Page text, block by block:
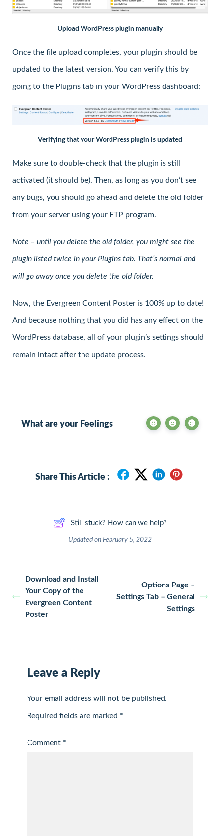
Upload WordPress plugin manually
Once the file upload completes, your plugin should be
updated to the latest version. You can verify this by
going to the Plugins tab in your WordPress dashboard:
Verifying that your WordPress plugin is updated
Make sure to double-check that the plugin is still
activated (it should be). Then, as long as you don’t see
any bugs, you should go ahead and delete the old folder
from your server using your FTP program.
Note – until you delete the old folder, you might see the
plugin listed twice in your Plugins tab. That’s normal and
will go away once you delete the old folder.
Now, the Evergreen Content Poster is 100% up to date!
And because nothing that you did has any effect on the
WordPress database, all of your plugin’s settings should
remain intact after the update process.
What are your Feelings
Share This Article :
Still stuck? How can we help?
Updated on February 5, 2022
Download and Install
Your Copy of the
Evergreen Content
Poster
Options Page –
Settings Tab – General
Settings
Leave a Reply
Your email address will not be published.
Required fields are marked *
Comment *